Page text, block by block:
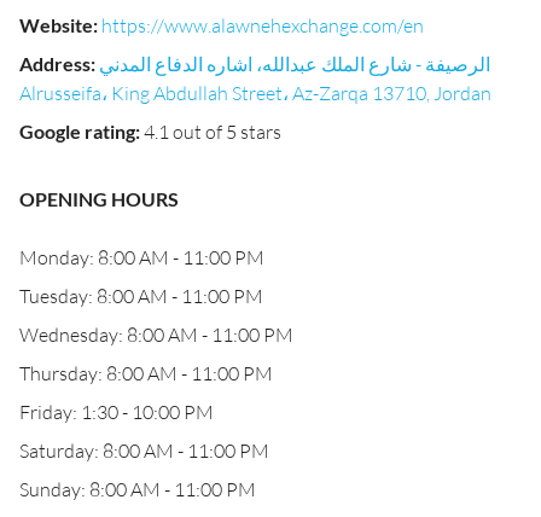
Website: https://www.alawnehexchange.com/en
Address: الرصيفة - شارع الملك عبدالله، اشاره الدفاع المدني
Alrusseifa، King Abdullah Street، Az-Zarqa 13710, Jordan
Google rating:4.1 out of 5 stars
OPENING HOURS
Monday: 8:00 AM - 11:00 PM
Tuesday: 8:00 AM - 11:00 PM
Wednesday: 8:00 AM - 11:00 PM
Thursday: 8:00 AM - 11:00 PM
Friday: 1:30 - 10:00 PM
Saturday: 8:00 AM - 11:00 PM
Sunday: 8:00 AM - 11:00 PM